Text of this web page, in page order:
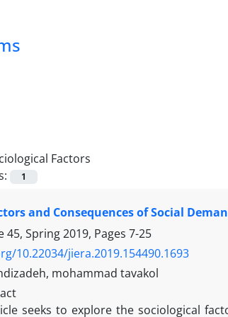
Factors
1
and Consequences of Social
45, Spring 2019, Pages 7-25
10.22034/jiera.2019.154490.1693
mohammad tavakol
seeks to explore the sociological